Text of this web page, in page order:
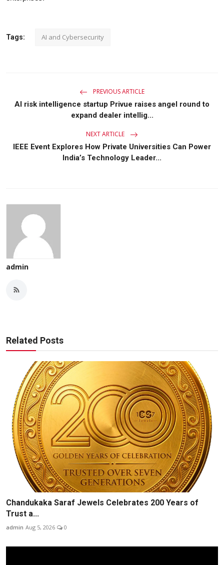
Tags: AI and Cybersecurity
PREVIOUS ARTICLE
AI risk intelligence startup Privue raises angel round to
expand dealer intellig...
NEXT ARTICLE
IEEE Event Explores How Private Universities Can Power
India’s Technology Leader...
admin
Related Posts
Chandukaka Saraf Jewels Celebrates 200 Years of
Trust a...
admin Aug 5, 2026 0